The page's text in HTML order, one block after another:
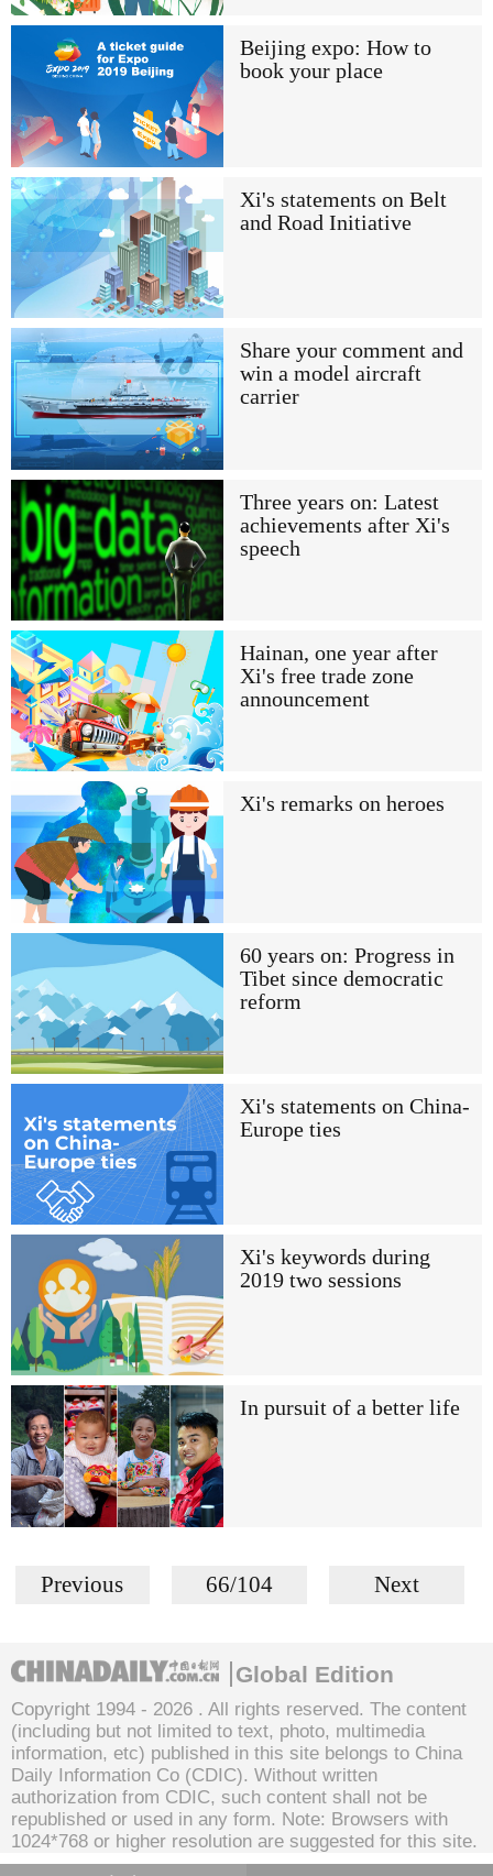
Beijing expo: How to
book your place
Xi's statements on Belt
and Road Initiative
Share your comment and
win a model aircraft
carrier
Three years on: Latest
achievements after Xi's
speech
Hainan, one year after
Xi's free trade zone
announcement
Xi's remarks on heroes
60 years on: Progress in
Tibet since democratic
reform
Xi's statements on China-
Europe ties
Xi's keywords during
2019 two sessions
In pursuit of a better life
Previous 66/104 Next
Global Edition
Copyright 1994 - 2026 . All rights reserved. The content
(including but not limited to text, photo, multimedia
information, etc) published in this site belongs to China
Daily Information Co (CDIC). Without written
authorization from CDIC, such content shall not be
republished or used in any form. Note: Browsers with
1024*768 or higher resolution are suggested for this site.